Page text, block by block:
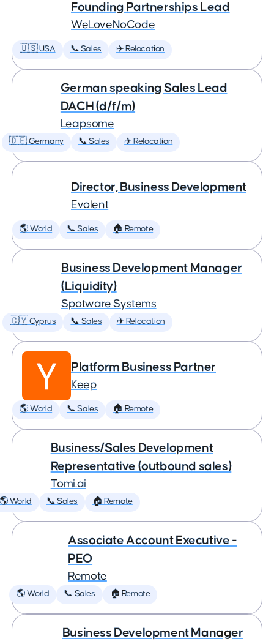
Founding Partnerships Lead
WeLoveNoCode
🇺🇸 USA 📞 Sales ✈️ Relocation
German speaking Sales Lead
DACH (d/f/m)
Leapsome
🇩🇪 Germany 📞 Sales ✈️ Relocation
Director, Business Development
Evolent
🌎 World 📞 Sales 🏠 Remote
Business Development Manager
(Liquidity)
Spotware Systems
🇨🇾 Cyprus 📞 Sales ✈️ Relocation
Platform Business Partner
Keep
🌎 World 📞 Sales 🏠 Remote
Business/Sales Development
Representative (outbound sales)
Tomi.ai
World 📞 Sales 🏠 Remote
Associate Account Executive -
PEO
Remote
🌎 World 📞 Sales 🏠 Remote
Business Development Manager